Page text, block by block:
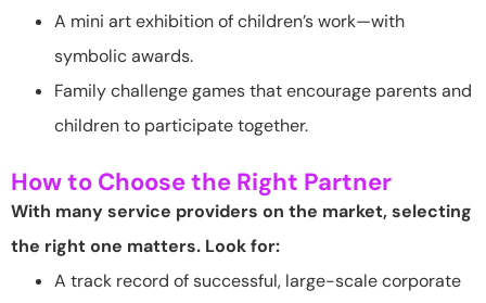
A mini art exhibition of children’s work—with
symbolic awards.
Family challenge games that encourage parents and
children to participate together.
How to Choose the Right Partner
With many service providers on the market, selecting
the right one matters. Look for:
A track record of successful, large-scale corporate